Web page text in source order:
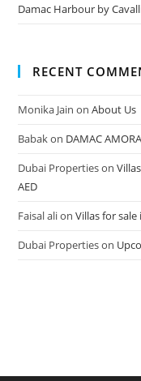
Damac Harbour by
RECENT
Monika Jain onAbout Us
Babakon DAMAC
Dubai Propertieson
AED
Faisal alionVillas for
Dubai Propertieson